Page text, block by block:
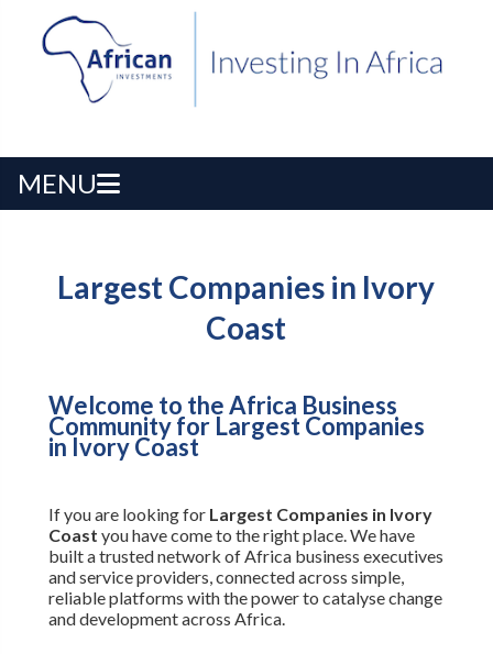
MENU
Largest Companies in Ivory
Coast
Welcome to the Africa Business
Community for Largest Companies
in Ivory Coast
If you are looking for Largest Companies in Ivory
Coast you have come to the right place. We have
built a trusted network of Africa business executives
and service providers, connected across simple,
reliable platforms with the power to catalyse change
and development across Africa.